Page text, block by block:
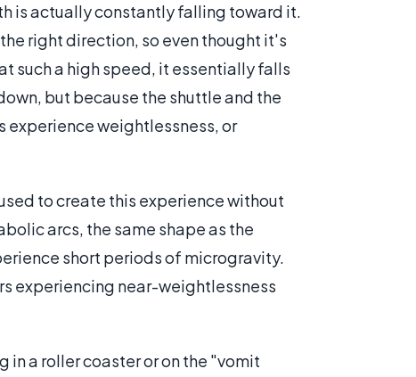
is actually constantly falling toward it.
right direction, so even thought it's
such a high speed, it essentially falls
but because the shuttle and the
experience weightlessness, or
to create this experience without
arcs, the same shape as the
short periods of microgravity.
experiencing near-weightlessness
in a roller coaster or on the "vomit